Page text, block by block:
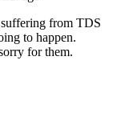
Yard on
on Friday, it